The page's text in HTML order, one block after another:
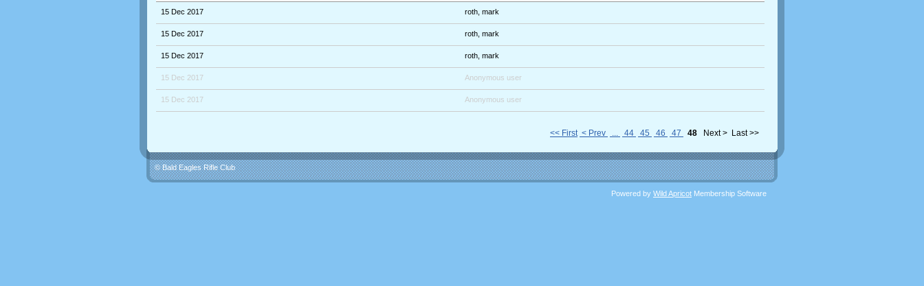
15 Dec 2017 roth, mark
15 Dec 2017 roth, mark
15 Dec 2017 roth, mark
15 Dec 2017 Anonymous user
15 Dec 2017 Anonymous user
<< First < Prev 44 45 46 47 48 Next > Last >>
© Bald Eagles Rifle Club
Powered by Wild Apricot Membership Software